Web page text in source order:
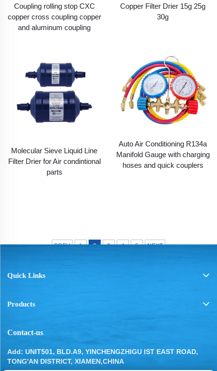
Coupling rolling stop CXC
copper cross coupling copper
and aluminum coupling
Copper Filter Drier 15g 25g
30g
Molecular Sieve Liquid Line
Filter Drier for Air condintional
parts
Auto Air Conditioning R134a
Manifold Gauge with charging
hoses and quick couplers
PREV 1 2 3 4 5 NEXT
Quick Links
Products
Contact-us
Add: UNIT501, BLD.A9, YINCHENGZHIGU IST EAST ROAD,
TONG'AN DISTRICT, XIAMEN,CHINA